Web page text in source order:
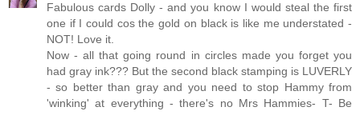
Fabulous cards Dolly - and you know I would steal the first
one if I could cos the gold on black is like me understated -
NOT! Love it.
Now - all that going round in circles made you forget you
had gray ink??? But the second black stamping is LUVERLY
- so better than gray and you need to stop Hammy from
'winking' at everything - there's no Mrs Hammies- T- Be